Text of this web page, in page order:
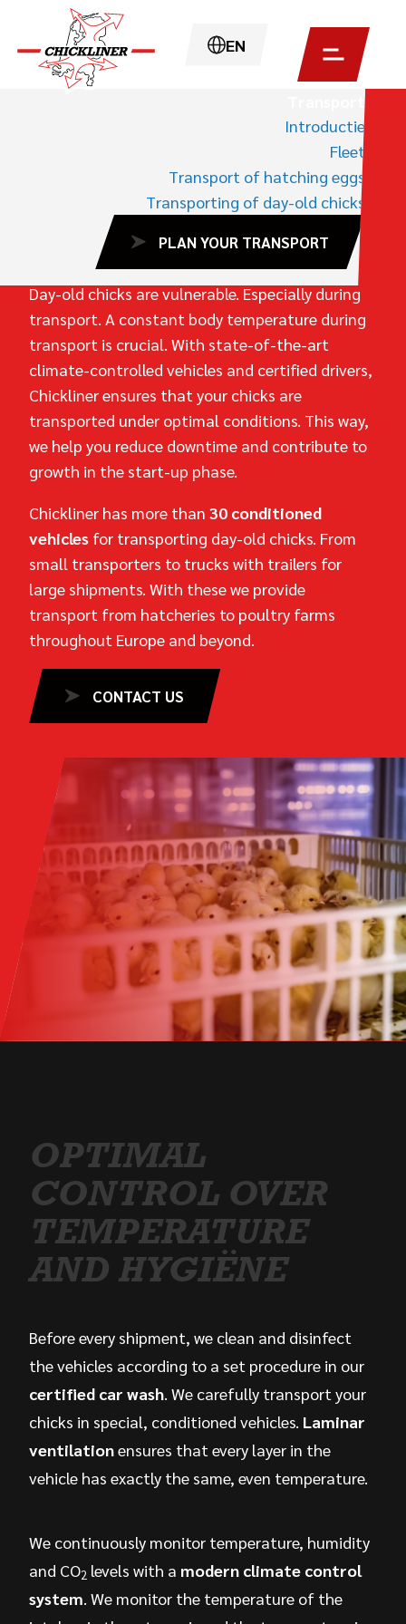
EN
Transport
Introductie
Fleet
Transport of hatching eggs
Transporting of day-old chicks
PLAN YOUR TRANSPORT
TRANSPORTING OF DAY-OLD CHICKS
FAILURE, BETTER
W TH
Day-old chicks are vulnerable. Especially during
transport. A constant body temperature during
transport is crucial. With state-of-the-art
climate-controlled vehicles and certified drivers,
Chickliner ensures that your chicks are
transported under optimal conditions. This way,
we help you reduce downtime and contribute to
growth in the start-up phase.
Chickliner has more than30 conditioned
vehicles for transporting day-old chicks. From
small transporters to trucks with trailers for
large shipments. With these we provide
transport from hatcheries to poultry farms
throughout Europe and beyond.
CONTACT US
OPTIMAL
CONTROL OVER
TEMPERATURE
AND HYGIËNE
Before every shipment, we clean and disinfect
the vehicles according to a set procedure in our
certified car wash . We carefully transport your
chicks in special, conditioned vehicles. Laminar
ventilationensures that every layer in the
vehicle has exactly the same, even temperature.
We continuously monitor temperature, humidity
and CO2 levels with a modern climate control
system . We monitor the temperature of the